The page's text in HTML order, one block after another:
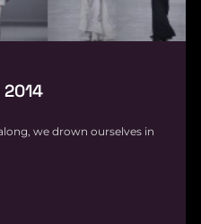
we drown ourselves in